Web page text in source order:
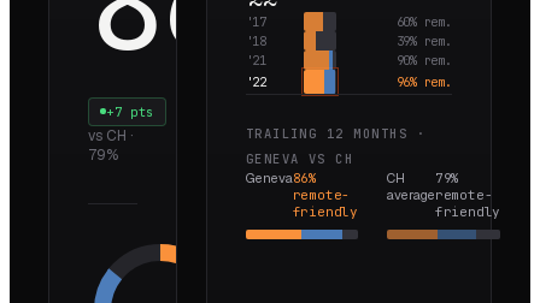
%
+7 pts
vs CH ·
79%
Remote
'17 60% rem.
'18 39% rem.
'21 90% rem.
'22 96% rem.
TRAILING 12 MONTHS ·
GENEVA
VS
CH
Geneva86%
remote-
friendly
CH
average
79%
remote-
friendly